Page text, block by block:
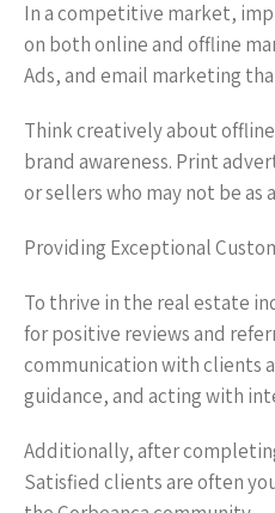
In a competitive market,
on both online and offline
Ads, and email marketing
Think creatively about
brand awareness. Print
or sellers who may not be as
Providing Exceptional
To thrive in the real estate
for positive reviews and
communication with clients
guidance, and acting with
Additionally, after
Satisfied clients are often